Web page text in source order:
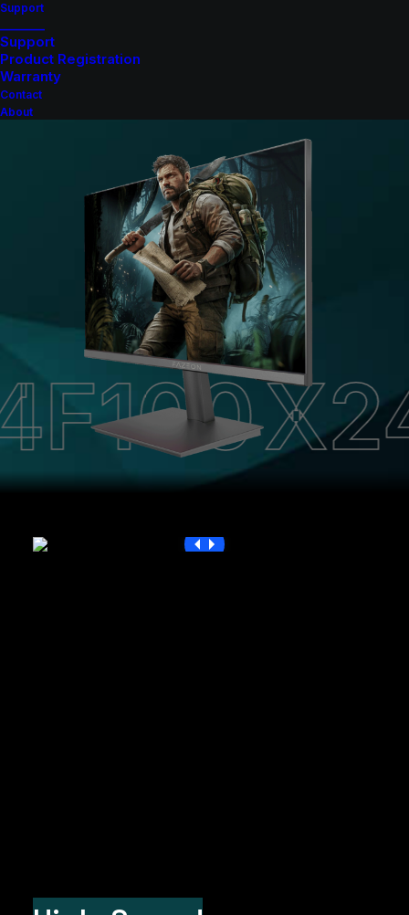
Support
_______
Support
Product Registration
Warranty
Contact
About
Frameless Design
for multi-monitor setups.
VESA Mount Support (100x100mm)
options for any gaming station.